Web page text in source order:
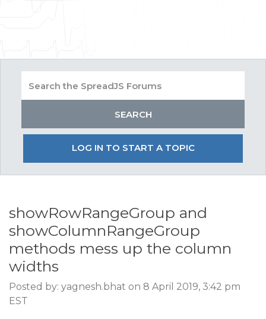
LOG IN TO START A TOPIC
showRowRangeGroup and
showColumnRangeGroup
methods mess up the column
widths
Posted by: yagnesh.bhat on 8 April 2019, 3:42 pm
EST